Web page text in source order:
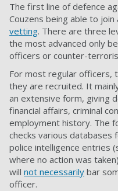
The first line of defence
Couzens being able to join
vetting. There are three
the most advanced only
officers or counter-
For most regular officers,
they are recruited. It
an extensive form, giving
financial affairs, criminal
employment history. The
checks various databases
police intelligence entries
where no action was
will not necessarily bar
officer.